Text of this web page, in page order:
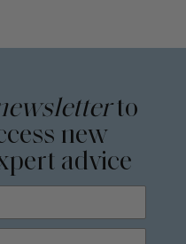
to
new
advice